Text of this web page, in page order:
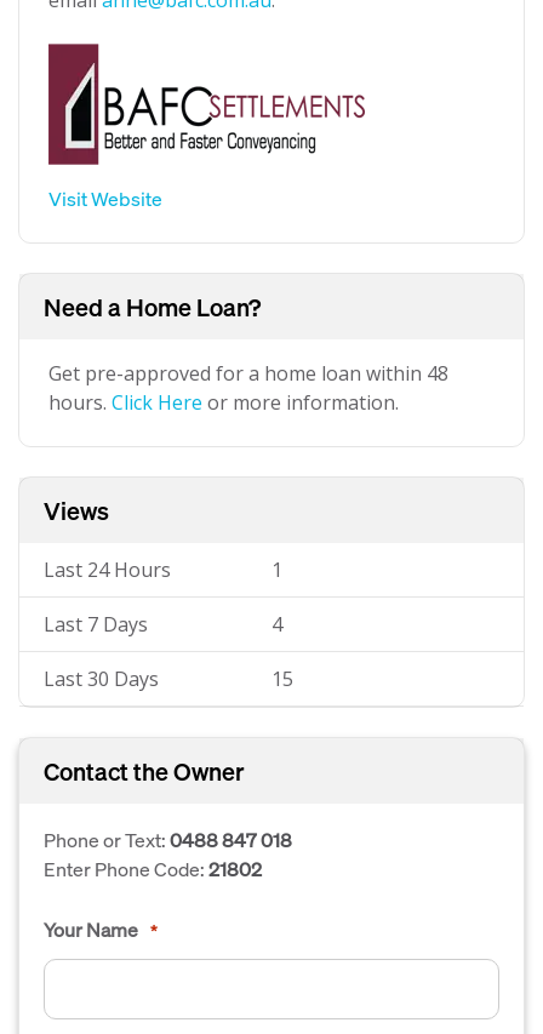
Visit Website
Need a Home Loan?
Get pre-approved for a home loan within 48
hours. Click Here or more information.
Views
Last 24 Hours 1
Last 7 Days 4
Last 30 Days 15
Contact the Owner
Phone or Text:0488 847 018
Enter Phone Code:21802
Your Name *